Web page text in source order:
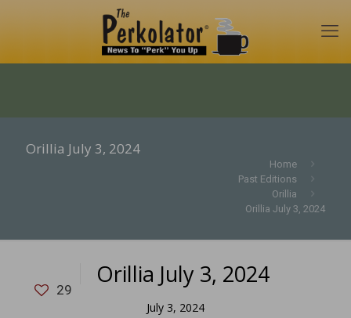
Orillia July 3, 2024
Home
Past Editions
Orillia
Orillia July 3, 2024
29
Orillia July 3, 2024
July 3, 2024